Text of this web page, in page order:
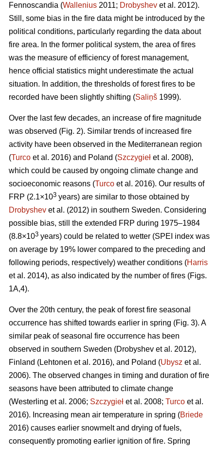
Fennoscandia (Wallenius 2011; Drobyshev et al. 2012).
Still, some bias in the fire data might be introduced by the
political conditions, particularly regarding the data about
fire area. In the former political system, the area of fires
was the measure of efficiency of forest management,
hence official statistics might underestimate the actual
situation. In addition, the thresholds of forest fires to be
recorded have been slightly shifting (Saliņš 1999).
Over the last few decades, an increase of fire magnitude
was observed (Fig. 2). Similar trends of increased fire
activity have been observed in the Mediterranean region
(Turco et al. 2016) and Poland (Szczygieł et al. 2008),
which could be caused by ongoing climate change and
socioeconomic reasons (Turco et al. 2016). Our results of
FRP (2.1×103 years) are similar to those obtained by
Drobyshev et al. (2012) in southern Sweden. Considering
possible bias, still the extended FRP during 1975–1984
(8.8×103 years) could be related to wetter (SPEI index was
on average by 19% lower compared to the preceding and
following periods, respectively) weather conditions (Harris
et al. 2014), as also indicated by the number of fires (Figs.
1A,4).
Over the 20th century, the peak of forest fire seasonal
occurrence has shifted towards earlier in spring (Fig. 3). A
similar peak of seasonal fire occurrence has been
observed in southern Sweden (Drobyshev et al. 2012),
Finland (Lehtonen et al. 2016), and Poland (Ubysz et al.
2006). The observed changes in timing and duration of fire
seasons have been attributed to climate change
(Westerling et al. 2006; Szczygieł et al. 2008; Turco et al.
2016). Increasing mean air temperature in spring (Briede
2016) causes earlier snowmelt and drying of fuels,
consequently promoting earlier ignition of fire. Spring